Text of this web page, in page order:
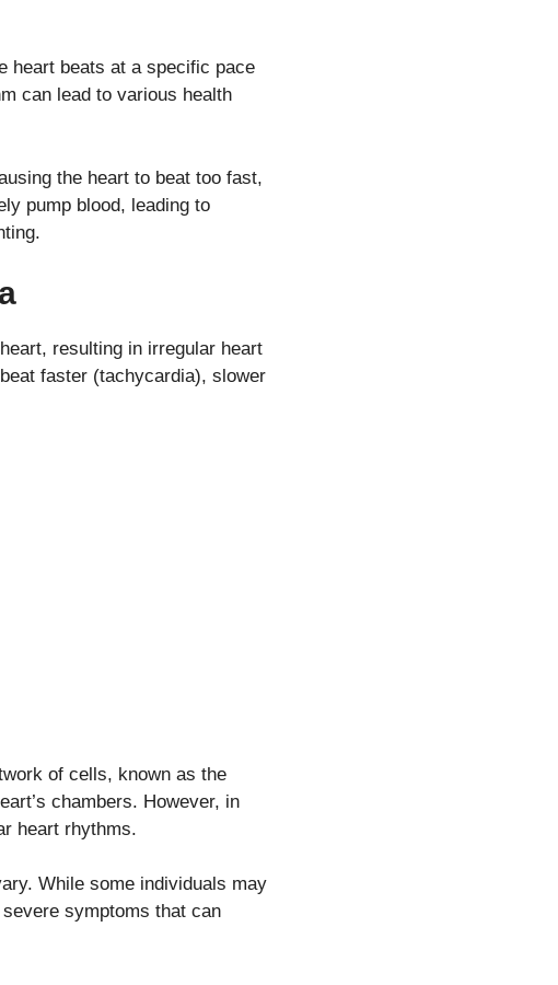
heart beats at a specific pace
can lead to various health
the heart to beat too fast,
pump blood, leading to
resulting in irregular heart
faster (tachycardia), slower
of cells, known as the
chambers. However, in
heart rhythms.
While some individuals may
symptoms that can